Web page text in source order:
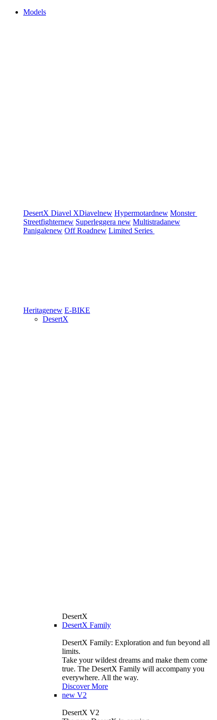
Models
DesertX Diavel XDiavelnew Hypermotardnew Monster
Streetfighternew Superleggera new Multistradanew
Panigalenew Off Roadnew Limited Series
Heritagenew E-BIKE
DesertX
DesertX
DesertX Family
DesertX Family: Exploration and fun beyond all
limits.
Take your wildest dreams and make them come
true. The DesertX Family will accompany you
everywhere. All the way.
Discover More
new V2
DesertX V2